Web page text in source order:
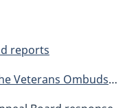
reports
Ombudsman